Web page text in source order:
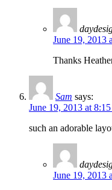
June 19, 2013
Thanks
Sam says:
June 19, 2013 at
such an adorable
June 19, 2013